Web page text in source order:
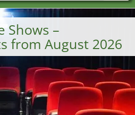
Shows –
from August 2026
Countries
Cities
provider sectors